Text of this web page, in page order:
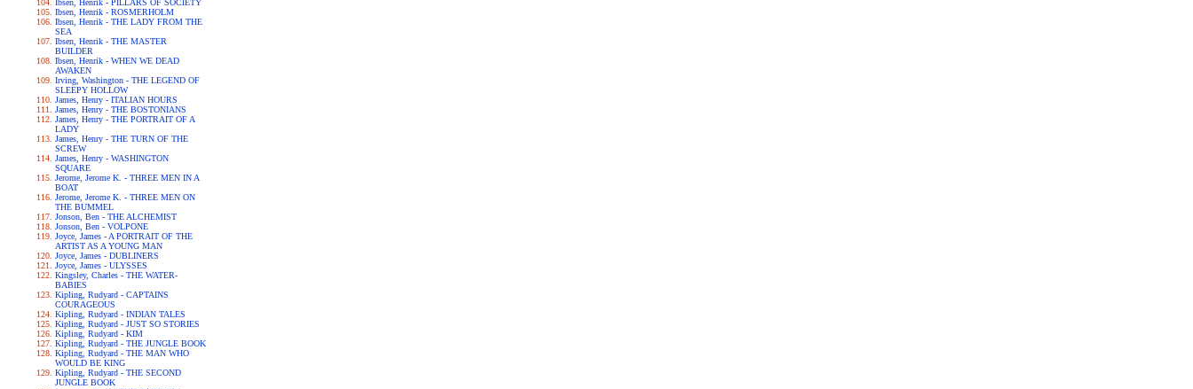
Ibsen, Henrik - PILLARS OF SOCIETY
Ibsen, Henrik - ROSMERHOLM
Ibsen, Henrik - THE LADY FROM THE
SEA
Ibsen, Henrik - THE MASTER
BUILDER
Ibsen, Henrik - WHEN WE DEAD
AWAKEN
Irving, Washington - THE LEGEND OF
SLEEPY HOLLOW
James, Henry - ITALIAN HOURS
James, Henry - THE BOSTONIANS
James, Henry - THE PORTRAIT OF A
LADY
James, Henry - THE TURN OF THE
SCREW
James, Henry - WASHINGTON
SQUARE
Jerome, Jerome K. - THREE MEN IN A
BOAT
Jerome, Jerome K. - THREE MEN ON
THE BUMMEL
Jonson, Ben - THE ALCHEMIST
Jonson, Ben - VOLPONE
Joyce, James - A PORTRAIT OF THE
ARTIST AS A YOUNG MAN
Joyce, James - DUBLINERS
Joyce, James - ULYSSES
Kingsley, Charles - THE WATER-
BABIES
Kipling, Rudyard - CAPTAINS
COURAGEOUS
Kipling, Rudyard - INDIAN TALES
Kipling, Rudyard - JUST SO STORIES
Kipling, Rudyard - KIM
Kipling, Rudyard - THE JUNGLE BOOK
Kipling, Rudyard - THE MAN WHO
WOULD BE KING
Kipling, Rudyard - THE SECOND
JUNGLE BOOK